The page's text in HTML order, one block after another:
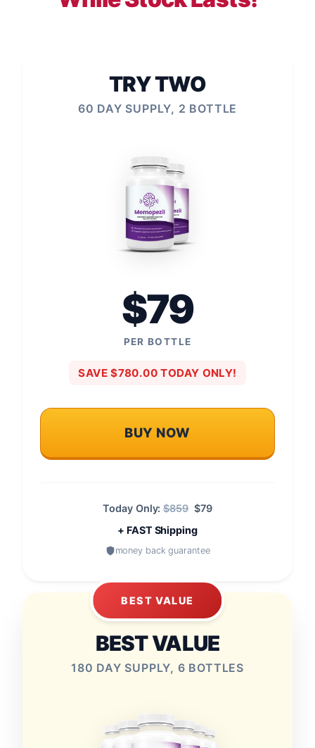
TRY TWO
60 DAY SUPPLY, 2 BOTTLE
$79
PER BOTTLE
SAVE $780.00 TODAY ONLY!
BUY NOW
Today Only:$859 $79
+ FAST Shipping
money back guarantee
BEST VALUE
BEST VALUE
180 DAY SUPPLY, 6 BOTTLES